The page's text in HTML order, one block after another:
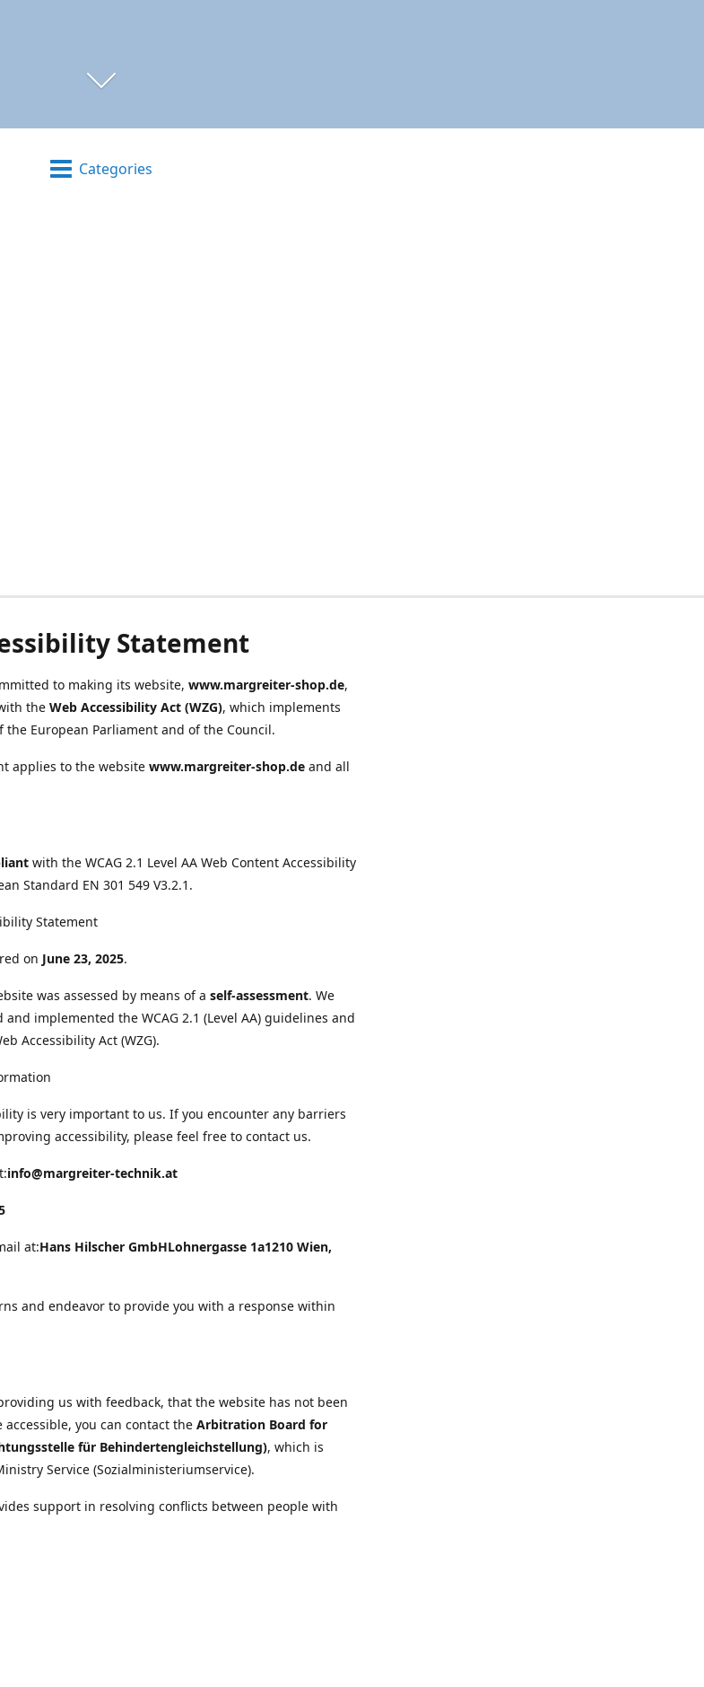
Categories
Statement
to making its website, www.margreiter-shop.de,
the Web Accessibility Act (WZG), which implements
the European Parliament and of the Council.
applies to the website www.margreiter-shop.de and all
with the WCAG 2.1 Level AA Web Content Accessibility
Standard EN 301 549 V3.2.1.
Statement
on June 23, 2025.
was assessed by means of a self-assessment. We
implemented the WCAG 2.1 (Level AA) guidelines and
Accessibility Act (WZG).
is very important to us. If you encounter any barriers
accessibility, please feel free to contact us.
info@margreiter-technik.at
at:Hans Hilscher GmbHLohnergasse 1a1210 Wien,
and endeavor to provide you with a response within
us with feedback, that the website has not been
you can contact the Arbitration Board for
für Behindertengleichstellung), which is
Service (Sozialministeriumservice).
support in resolving conflicts between people with